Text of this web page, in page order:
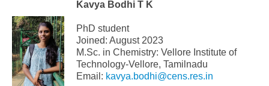
Kavya Bodhi T K
PhD student
Joined: August 2023
M.Sc. in Chemistry: Vellore Institute of
Technology-Vellore, Tamilnadu
Email: kavya.bodhi@cens.res.in